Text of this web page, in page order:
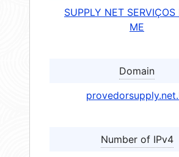
SUPPLY NET
ME
Domain
Number of IPv4